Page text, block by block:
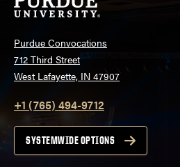
Purdue Convocations
712 Third Street
West Lafayette, IN 47907
+1 (765) 494-9712
SYSTEMWIDE OPTIONS